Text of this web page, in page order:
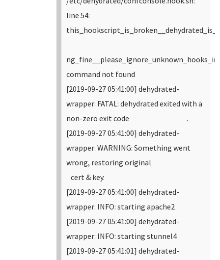
line 54:
command not found
[2019-09-27 05:41:00] dehydrated-
wrapper: FATAL: dehydrated exited with a
non-zero exit code .
[2019-09-27 05:41:00] dehydrated-
wrapper: WARNING: Something went
wrong, restoring original
cert & key.
[2019-09-27 05:41:00] dehydrated-
wrapper: INFO: starting apache2
[2019-09-27 05:41:00] dehydrated-
wrapper: INFO: starting stunnel4
[2019-09-27 05:41:01] dehydrated-